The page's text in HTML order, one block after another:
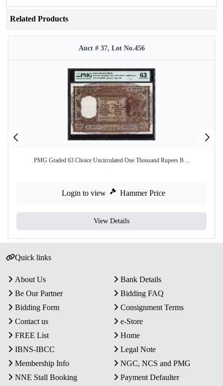
Related Products
Auct # 37, Lot No.456
PMG Graded 63 Choice Uncirculated One Thousand Rupees B ...
Login to view Hammer Price
View Details
Quick links
About Us
Bank Details
Be Our Partner
Bidding FAQ
Bidding Form
Consignment Terms
Contact us
e-Store
FREE List
Home
IBNS-IBCC
Legal Note
Membership Info
NGC, NCS and PMG
NNE Stall Booking
Payment Defaulter